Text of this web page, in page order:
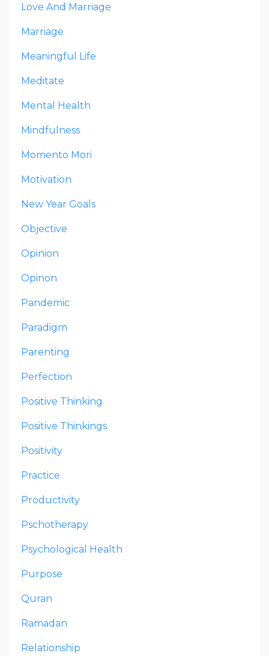
Love And Marriage
Marriage
Meaningful Life
Meditate
Mental Health
Mindfulness
Momento Mori
Motivation
New Year Goals
Objective
Opinion
Opinon
Pandemic
Paradigm
Parenting
Perfection
Positive Thinking
Positive Thinkings
Positivity
Practice
Productivity
Pschotherapy
Psychological Health
Purpose
Quran
Ramadan
Relationship